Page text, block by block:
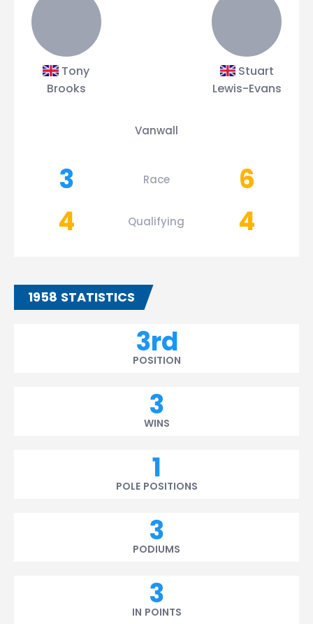
Tony
Brooks
Stuart
Lewis-Evans
Vanwall
3 Race
6
4
Qualifying 4
1958 STATISTICS
3rd
POSITION
3
WINS
1
POLE POSITIONS
3
PODIUMS
3
IN POINTS